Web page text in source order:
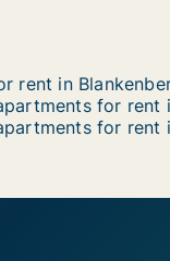
rent in
for rent
for rent